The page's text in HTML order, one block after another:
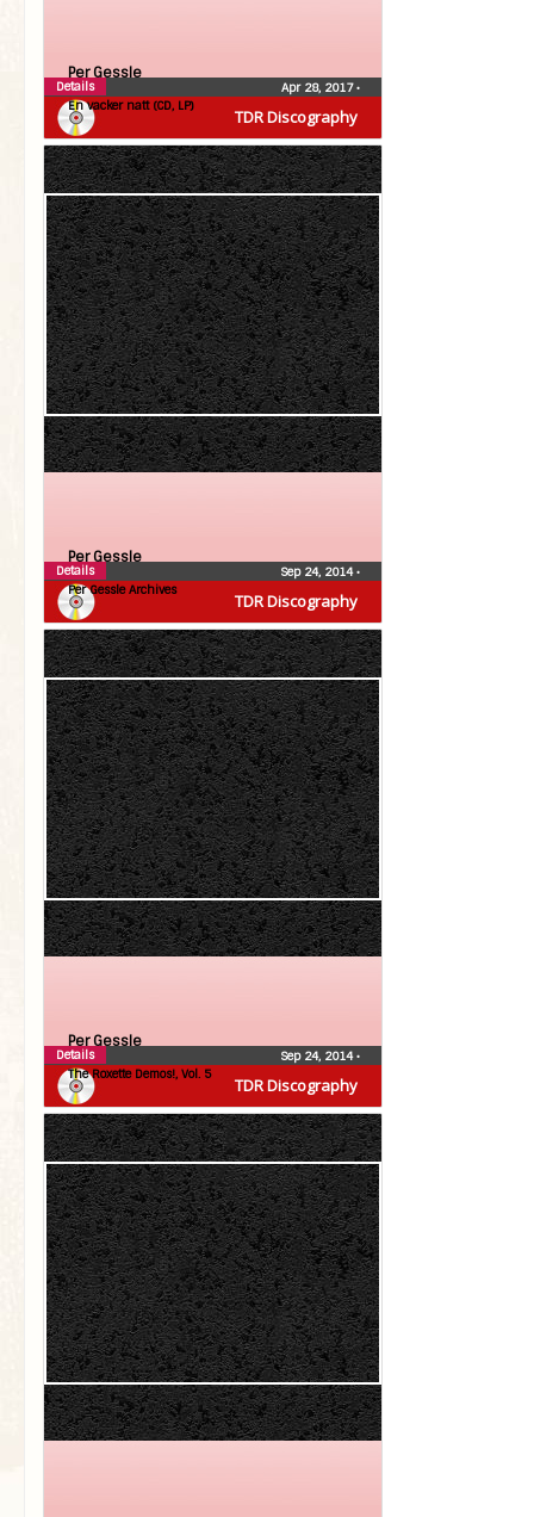
TDR Discography
Per Gessle
En vacker natt (CD, LP)
Apr 28, 2017•
Details
TDR Discography
Per Gessle
Per Gessle Archives
Sep 24, 2014•
Details
TDR Discography
Per Gessle
The Roxette Demos!, Vol. 5
Sep 24, 2014•
Details